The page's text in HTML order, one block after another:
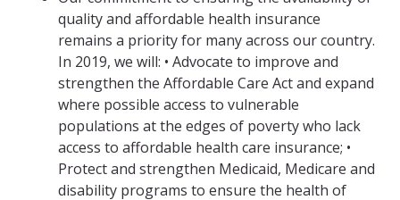
quality and affordable health insurance
remains a priority for many across our country.
In 2019, we will: • Advocate to improve and
strengthen the Affordable Care Act and expand
where possible access to vulnerable
populations at the edges of poverty who lack
access to affordable health care insurance; •
Protect and strengthen Medicaid, Medicare and
disability programs to ensure the health of